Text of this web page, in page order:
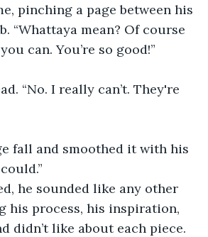
pinching a page between his
“Whattaya mean? Of course
can. You’re so good!”
“No. I really can’t. They're
fall and smoothed it with his
he sounded like any other
his process, his inspiration,
didn’t like about each piece.